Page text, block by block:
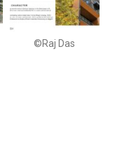
©Raj Das